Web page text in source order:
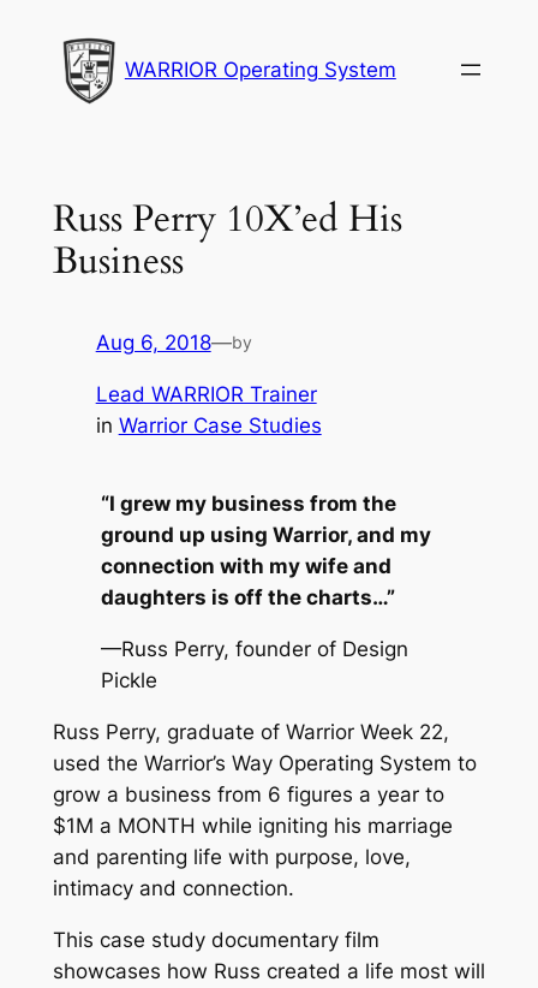
content
WARRIOR Operating System
Russ Perry 10X’ed His
Business
Aug 6, 2018—by
Lead WARRIOR Trainer
in Warrior Case Studies
“I grew my business from the
ground up using Warrior, and my
connection with my wife and
daughters is off the charts…”
—Russ Perry, founder of Design
Pickle
Russ Perry, graduate of Warrior Week 22,
used the Warrior’s Way Operating System to
grow a business from 6 figures a year to
$1M a MONTH while igniting his marriage
and parenting life with purpose, love,
intimacy and connection.
This case study documentary film
showcases how Russ created a life most will